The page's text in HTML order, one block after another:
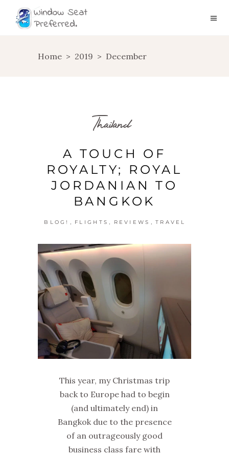
Home > 2019 > December
Thailand
A TOUCH OF
ROYALTY; ROYAL
JORDANIAN TO
BANGKOK
BLOG! , FLIGHTS , REVIEWS , TRAVEL
This year, my Christmas trip
back to Europe had to begin
(and ultimately end) in
Bangkok due to the presence
of an outrageously good
business class fare with